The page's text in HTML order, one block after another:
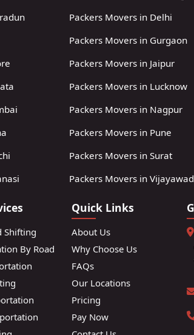
Packers Movers in Delhi
Packers Movers in Gurgaon
Packers Movers in Jaipur
Packers Movers in Lucknow
Packers Movers in Nagpur
Packers Movers in Pune
Packers Movers in Surat
Packers Movers in
Shifting
By Road
Quick Links
About Us
Why Choose Us
FAQs
Our Locations
Pricing
Pay Now